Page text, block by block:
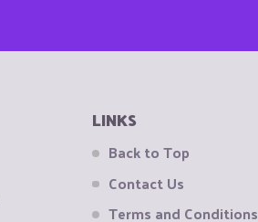
LINKS
Back to Top
Contact Us
Terms and Conditions